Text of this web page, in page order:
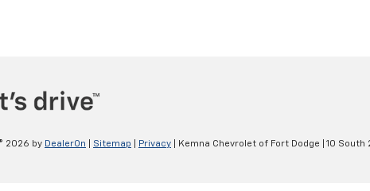
2026 by DealerOn Sitemap Privacy | Kemna Chevrolet of Fort Dodge 10 South